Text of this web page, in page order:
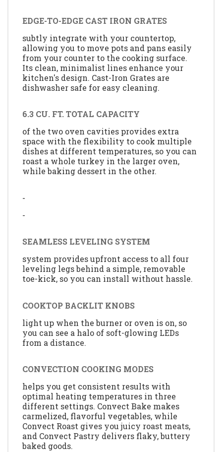
EDGE-TO-EDGE CAST IRON GRATES
subtly integrate with your countertop,
allowing you to move pots and pans easily
from your counter to the cooking surface.
Its clean, minimalist lines enhance your
kitchen's design. Cast-Iron Grates are
dishwasher safe for easy cleaning.
6.3 CU. FT. TOTAL CAPACITY
of the two oven cavities provides extra
space with the flexibility to cook multiple
dishes at different temperatures, so you can
roast a whole turkey in the larger oven,
while baking dessert in the other.
-
-
SEAMLESS LEVELING SYSTEM
system provides upfront access to all four
leveling legs behind a simple, removable
toe-kick, so you can install without hassle.
COOKTOP BACKLIT KNOBS
light up when the burner or oven is on, so
you can see a halo of soft-glowing LEDs
from a distance.
CONVECTION COOKING MODES
helps you get consistent results with
optimal heating temperatures in three
different settings. Convect Bake makes
carmelized, flavorful vegetables, while
Convect Roast gives you juicy roast meats,
and Convect Pastry delivers flaky, buttery
baked goods.